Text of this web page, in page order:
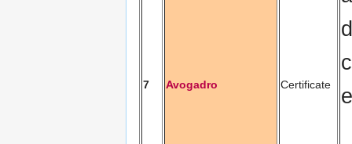
7 Avogadro Certificate